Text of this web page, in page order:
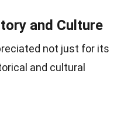
and Culture
not just for its
and cultural